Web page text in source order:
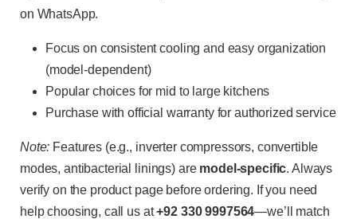
on WhatsApp.
Focus on consistent cooling and easy organization
(model-dependent)
Popular choices for mid to large kitchens
Purchase with official warranty for authorized service
Note: Features (e.g., inverter compressors, convertible
modes, antibacterial linings) are model-specific. Always
verify on the product page before ordering. If you need
help choosing, call us at+92 330 9997564—we’ll match